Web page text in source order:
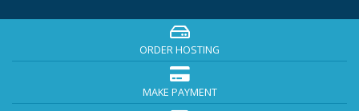
ORDER HOSTING
MAKE PAYMENT